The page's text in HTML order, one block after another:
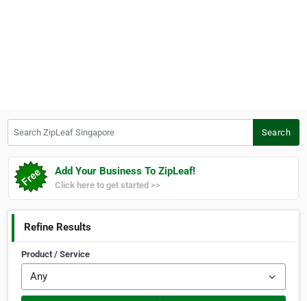
Search
Add Your Business To ZipLeaf!
Click here to get started >>
Refine Results
Product / Service